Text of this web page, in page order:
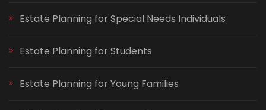
Estate Planning for Special Needs Individuals
Estate Planning for Students
Estate Planning for Young Families